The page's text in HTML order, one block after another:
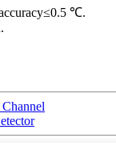
accuracy≤0.5 ℃.